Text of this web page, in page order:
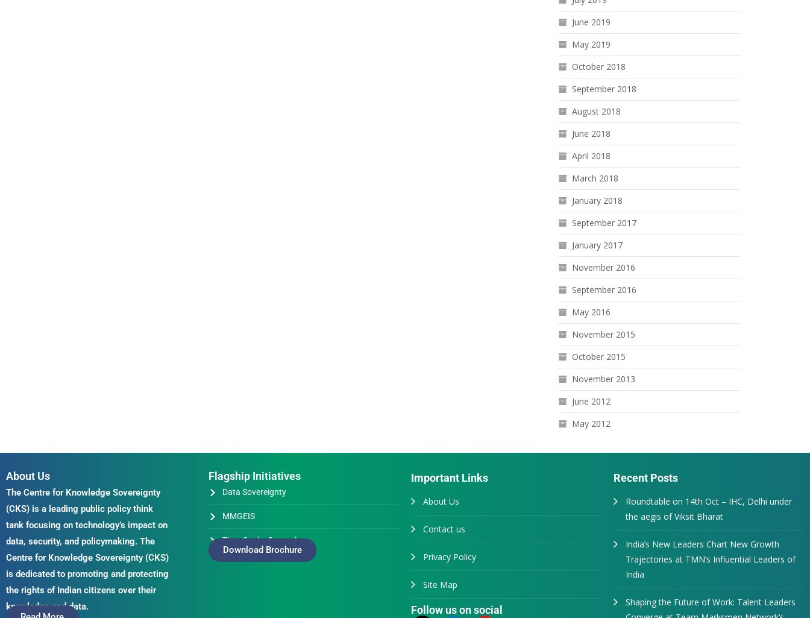
June 2019
May 2019
October 2018
September 2018
August 2018
June 2018
April 2018
March 2018
January 2018
September 2017
January 2017
November 2016
September 2016
May 2016
November 2015
October 2015
November 2013
June 2012
May 2012
About Us
The Centre for Knowledge Sovereignty
(CKS) is a leading public policy think
tank focusing on technology’s impact on
data, security, and policymaking. The
Centre for Knowledge Sovereignty (CKS)
is dedicated to promoting and protecting
the rights of Indian citizens over their
knowledge and data.
Flagship Initiatives
Data Sovereignty
MMGEIS
Thus Spake Generals
Download Brochure
Important Links
About Us
Contact us
Privacy Policy
Site Map
Follow us on social
Recent Posts
Roundtable on 14th Oct – IHC, Delhi under
the aegis of Viksit Bharat
India’s New Leaders Chart New Growth
Trajectories at TMN’s Influential Leaders of
India
Shaping the Future of Work: Talent Leaders